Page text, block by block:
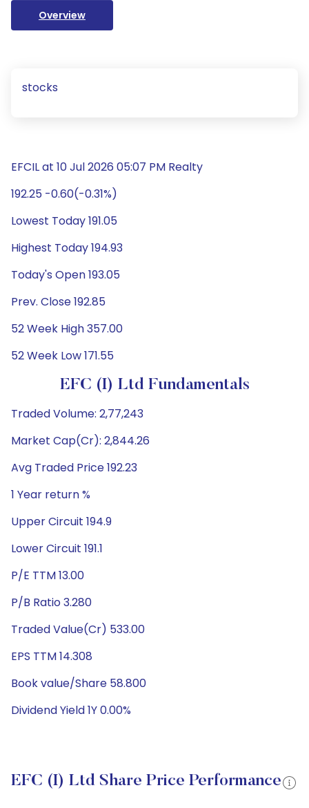
Overview
stocks
EFCIL at 10 Jul 2026 05:07 PM Realty
192.25 -0.60(-0.31%)
Lowest Today 191.05
Highest Today 194.93
Today's Open 193.05
Prev. Close 192.85
52 Week High 357.00
52 Week Low 171.55
EFC (I) Ltd Fundamentals
Traded Volume: 2,77,243
Market Cap(Cr): 2,844.26
Avg Traded Price 192.23
1 Year return %
Upper Circuit 194.9
Lower Circuit 191.1
P/E TTM 13.00
P/B Ratio 3.280
Traded Value(Cr) 533.00
EPS TTM 14.308
Book value/Share 58.800
Dividend Yield 1Y 0.00%
EFC (I) Ltd Share Price Performance